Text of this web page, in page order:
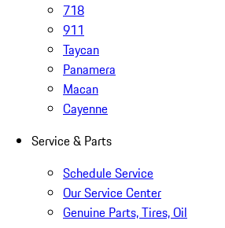
718
911
Taycan
Panamera
Macan
Cayenne
Service & Parts
Schedule Service
Our Service Center
Genuine Parts, Tires, Oil